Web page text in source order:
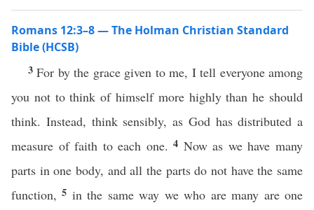
Romans 12:3–8 — The Holman Christian Standard
Bible (HCSB)
3For by the grace given to me, I tell everyone among
you not to think of himself more highly than he should
think. Instead, think sensibly, as God has distributed a
measure of faith to each one.4 Now as we have many
parts in one body, and all the parts do not have the same
function,5 in the same way we who are many are one